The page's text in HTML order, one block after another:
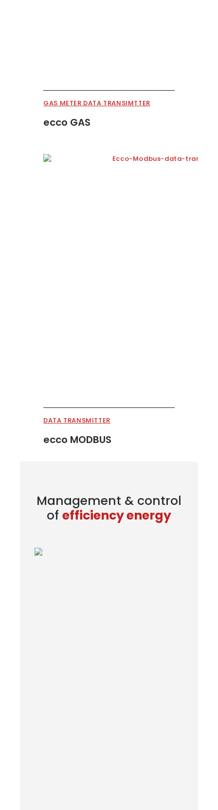
GAS METER DATA TRANSIMTTER
ecco GAS
DATA TRANSMITTER
ecco MODBUS
Management & control
of efficiency energy